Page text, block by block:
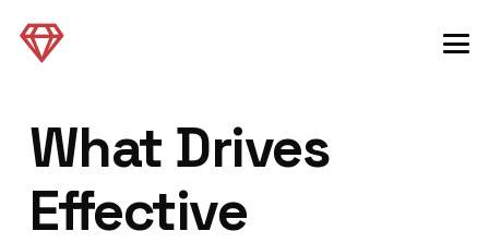
What Drives
Effective